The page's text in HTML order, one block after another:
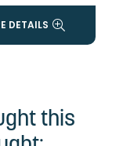
DETAILS
this